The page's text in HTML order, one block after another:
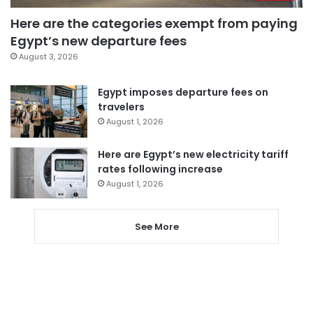
Here are the categories exempt from paying
Egypt’s new departure fees
August 3, 2026
Egypt imposes departure fees on
travelers
August 1, 2026
Here are Egypt’s new electricity tariff
rates following increase
August 1, 2026
See More